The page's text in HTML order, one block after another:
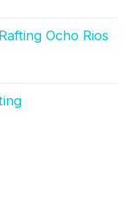
Ocho Rios